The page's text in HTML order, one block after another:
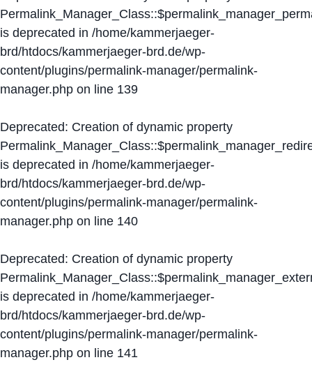
is deprecated in /home/kammerjaeger-
brd/htdocs/kammerjaeger-brd.de/wp-
content/plugins/permalink-manager/permalink-
manager.php on line 139
Deprecated: Creation of dynamic property
is deprecated in /home/kammerjaeger-
brd/htdocs/kammerjaeger-brd.de/wp-
content/plugins/permalink-manager/permalink-
manager.php on line 140
Deprecated: Creation of dynamic property
is deprecated in /home/kammerjaeger-
brd/htdocs/kammerjaeger-brd.de/wp-
content/plugins/permalink-manager/permalink-
manager.php on line 141